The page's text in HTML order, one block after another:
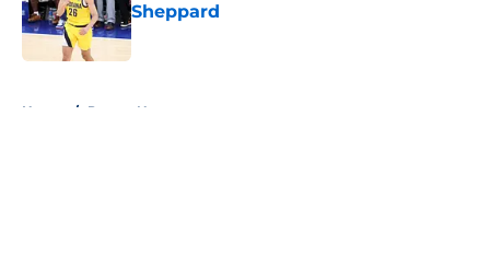
Sheppard
Published by on Invalid Date
Home / Pacers News